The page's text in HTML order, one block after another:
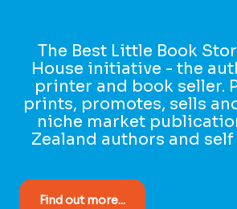
The Best Little Book
House initiative - the
printer and book seller.
prints, promotes, sells
niche market
Zealand authors and
Find out more...